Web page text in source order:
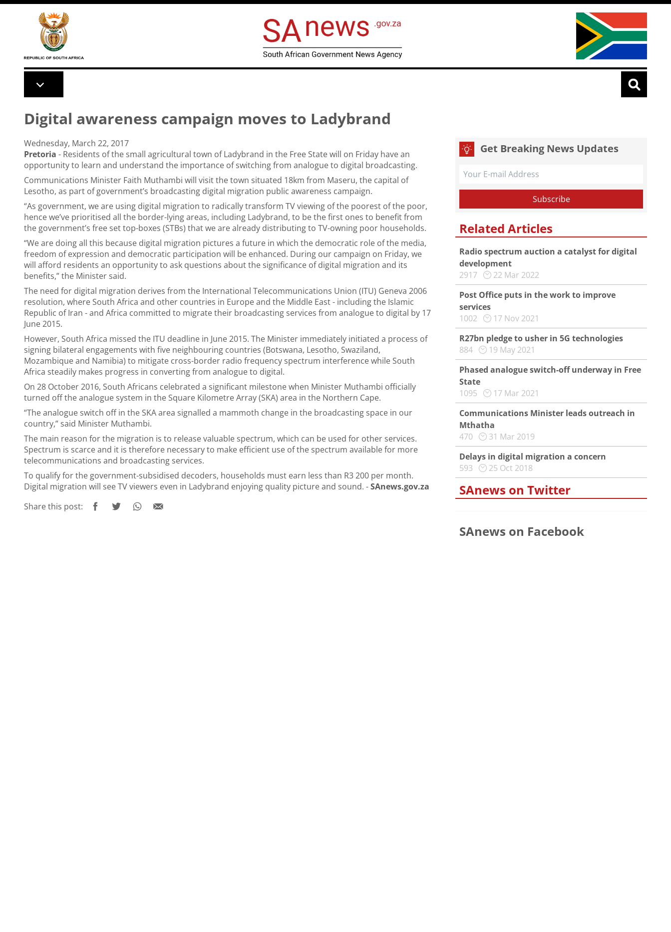
Skip to main content
Digital awareness campaign moves to Ladybrand
Wednesday, March 22, 2017
Pretoria - Residents of the small agricultural town of Ladybrand in the Free State will on Friday have an
opportunity to learn and understand the importance of switching from analogue to digital broadcasting.
Communications Minister Faith Muthambi will visit the town situated 18km from Maseru, the capital of
Lesotho, as part of government’s broadcasting digital migration public awareness campaign.
“As government, we are using digital migration to radically transform TV viewing of the poorest of the poor,
hence we’ve prioritised all the border-lying areas, including Ladybrand, to be the first ones to benefit from
the government’s free set top-boxes (STBs) that we are already distributing to TV-owning poor households.
“We are doing all this because digital migration pictures a future in which the democratic role of the media,
freedom of expression and democratic participation will be enhanced. During our campaign on Friday, we
will afford residents an opportunity to ask questions about the significance of digital migration and its
benefits,” the Minister said.
The need for digital migration derives from the International Telecommunications Union (ITU) Geneva 2006
resolution, where South Africa and other countries in Europe and the Middle East - including the Islamic
Republic of Iran - and Africa committed to migrate their broadcasting services from analogue to digital by 17
June 2015.
However, South Africa missed the ITU deadline in June 2015. The Minister immediately initiated a process of
signing bilateral engagements with five neighbouring countries (Botswana, Lesotho, Swaziland,
Mozambique and Namibia) to mitigate cross-border radio frequency spectrum interference while South
Africa steadily makes progress in converting from analogue to digital.
On 28 October 2016, South Africans celebrated a significant milestone when Minister Muthambi officially
turned off the analogue system in the Square Kilometre Array (SKA) area in the Northern Cape.
“The analogue switch off in the SKA area signalled a mammoth change in the broadcasting space in our
country,” said Minister Muthambi.
The main reason for the migration is to release valuable spectrum, which can be used for other services.
Spectrum is scarce and it is therefore necessary to make efficient use of the spectrum available for more
telecommunications and broadcasting services.
To qualify for the government-subsidised decoders‚ households must earn less than R3 200 per month.
Digital migration will see TV viewers even in Ladybrand enjoying quality picture and sound. -SAnews.gov.za
Share this post:
Get Breaking News Updates
Related Articles
Radio spectrum auction a catalyst for digital
development
2917
22 Mar 2022
Post Office puts in the work to improve
services
1002
17 Nov 2021
R27bn pledge to usher in 5G technologies
884
19 May 2021
Phased analogue switch-off underway in Free
State
1095
17 Mar 2021
Communications Minister leads outreach in
Mthatha
470
31 Mar 2019
Delays in digital migration a concern
593
25 Oct 2018
SAnews on Twitter
SAnews on Facebook